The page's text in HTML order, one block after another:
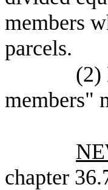
members
parcels.
(2)
members"
chapter